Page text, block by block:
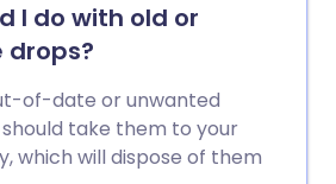
I do with old or
drops?
of-date or unwanted
should take them to your
which will dispose of them